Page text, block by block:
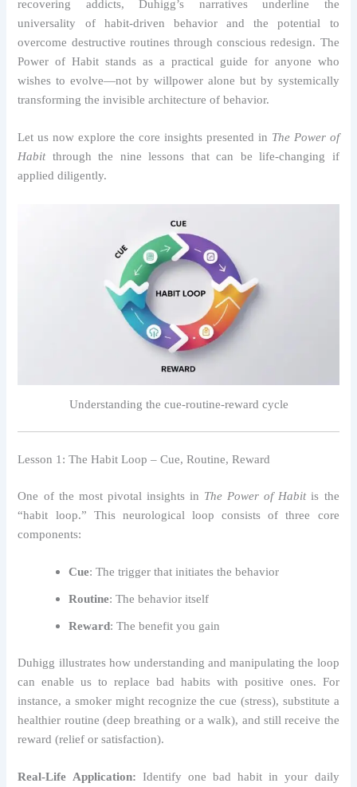
recovering addicts, Duhigg’s narratives underline the
universality of habit-driven behavior and the potential to
overcome destructive routines through conscious redesign. The
Power of Habit stands as a practical guide for anyone who
wishes to evolve—not by willpower alone but by systemically
transforming the invisible architecture of behavior.
Let us now explore the core insights presented in The Power of
Habitthrough the nine lessons that can be life-changing if
applied diligently.
Understanding the cue-routine-reward cycle
Lesson 1: The Habit Loop – Cue, Routine, Reward
One of the most pivotal insights in The Power of Habitis the
“habit loop.” This neurological loop consists of three core
components:
Cue: The trigger that initiates the behavior
Routine: The behavior itself
Reward: The benefit you gain
Duhigg illustrates how understanding and manipulating the loop
can enable us to replace bad habits with positive ones. For
instance, a smoker might recognize the cue (stress), substitute a
healthier routine (deep breathing or a walk), and still receive the
reward (relief or satisfaction).
Real-Life Application: Identify one bad habit in your daily